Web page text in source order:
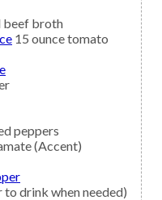
beef broth
15 ounce tomato
peppers
(Accent)
to drink when needed)